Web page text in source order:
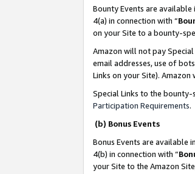
Bounty Events are
4(a) in connection with “
on your Site to a bounty-
Amazon will not pay
email addresses, use of
Links on your Site).
Special Links to the
Participation Requirements.
(b) Bonus Events
Bonus Events are available
4(b) in connection with “
your Site to the Amazon